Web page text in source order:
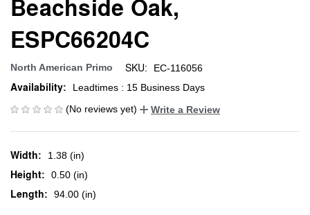
Beachside Oak,
ESPC66204C
North American Primo SKU: EC-116056
Availability:
Leadtimes : 15 Business Days
(No reviews yet)
Write a Review
Width: 1.38 (in)
Height: 0.50 (in)
Length: 94.00 (in)